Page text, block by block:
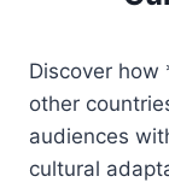
Discover
other
audiences
cultural